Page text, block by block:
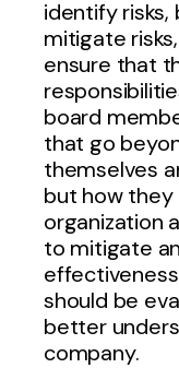
identify
mitigate
ensure that
board
that go
themselves
but how
organization
to mitigate
should be
better
company.